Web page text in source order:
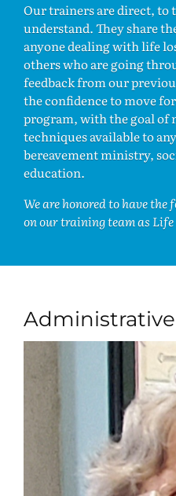
Our trainers are direct, to
understand. They share
anyone dealing with life
others who are going
feedback from our
the confidence to move
program, with the goal of
techniques available to
bereavement ministry,
education.
We are honored to have
on our training team as Life